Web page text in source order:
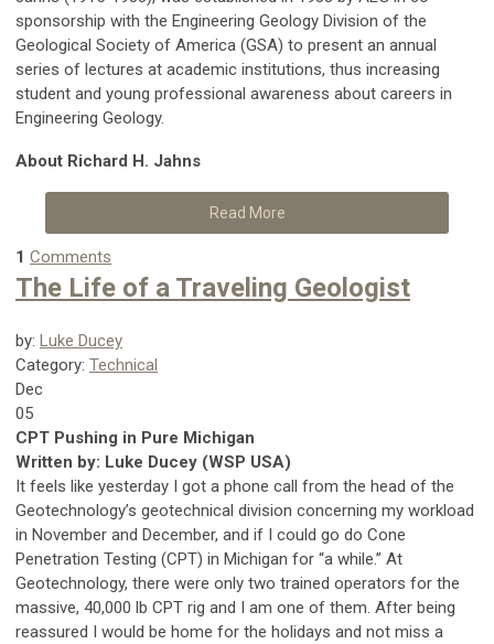
sponsorship with the Engineering Geology Division of the
Geological Society of America (GSA) to present an annual
series of lectures at academic institutions, thus increasing
student and young professional awareness about careers in
Engineering Geology.
About Richard H. Jahns
Read More
1 Comments
The Life of a Traveling Geologist
by: Luke Ducey
Category: Technical
Dec
05
CPT Pushing in Pure Michigan
Written by: Luke Ducey (WSP USA)
It feels like yesterday I got a phone call from the head of the
Geotechnology’s geotechnical division concerning my workload
in November and December, and if I could go do Cone
Penetration Testing (CPT) in Michigan for “a while.” At
Geotechnology, there were only two trained operators for the
massive, 40,000 lb CPT rig and I am one of them. After being
reassured I would be home for the holidays and not miss a